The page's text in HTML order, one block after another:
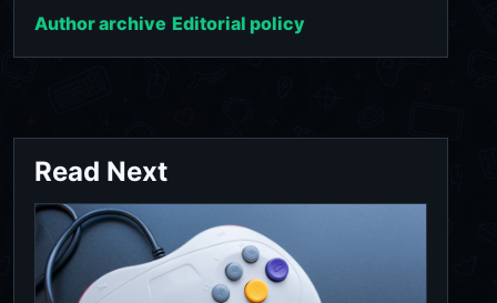
Author archive Editorial policy
Read Next